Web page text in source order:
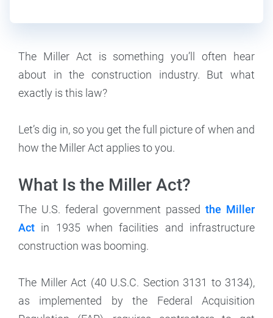
The Miller Act is something you’ll often hear
about in the construction industry. But what
exactly is this law?
Let’s dig in, so you get the full picture of when and
how the Miller Act applies to you.
What Is the Miller Act?
The U.S. federal government passed the Miller
Act in 1935 when facilities and infrastructure
construction was booming.
The Miller Act (40 U.S.C. Section 3131 to 3134),
as implemented by the Federal Acquisition